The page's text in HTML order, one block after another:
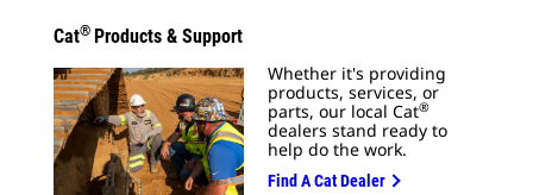
Cat® Products & Support
Whether it's providing
products, services, or
parts, our local Cat®
dealers stand ready to
help do the work.
Find A Cat Dealer